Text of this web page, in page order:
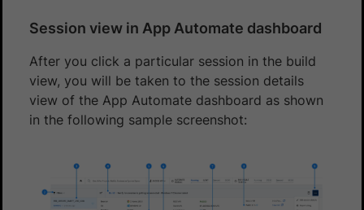
Session view in App Automate dashboard
After you click a particular session in the build
view, you will be taken to the session details
view of the App Automate dashboard as shown
in the following sample screenshot: